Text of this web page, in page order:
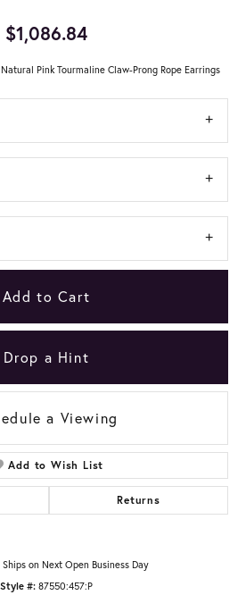
$1,086.84
Pink Tourmaline Claw-Prong Rope Earrings
Add to Cart
Drop a Hint
a Viewing
Add to Wish List
Returns
Ships on Next Open Business Day
Style #: 87550:457:P